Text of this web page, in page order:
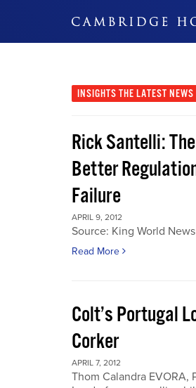
INSIGHTS THE LATEST NEWS
Rick Santelli:
Better
Failure
APRIL 9, 2012
Source: King World News
Read More
Colt’s Portugal
Corker
APRIL 7, 2012
Thom Calandra EVORA,